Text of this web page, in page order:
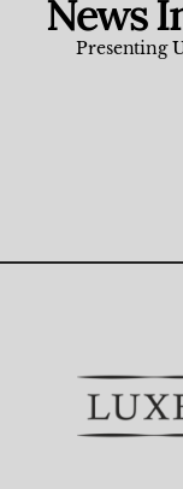
News
Presenting